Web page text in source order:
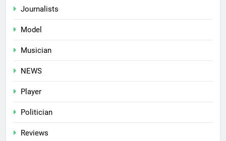
Journalists
Model
Musician
NEWS
Player
Politician
Reviews